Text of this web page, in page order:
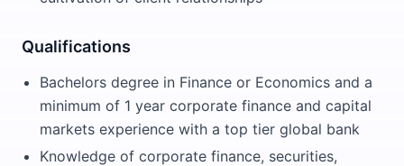
Qualifications
Bachelors degree in Finance or Economics and a
minimum of 1 year corporate finance and capital
markets experience with a top tier global bank
Knowledge of corporate finance, securities,